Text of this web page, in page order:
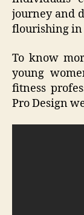
journey and
flourishing in
To know
young
fitness
Pro Design